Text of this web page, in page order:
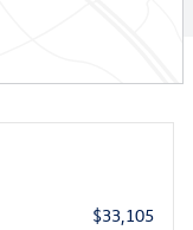
$33,105